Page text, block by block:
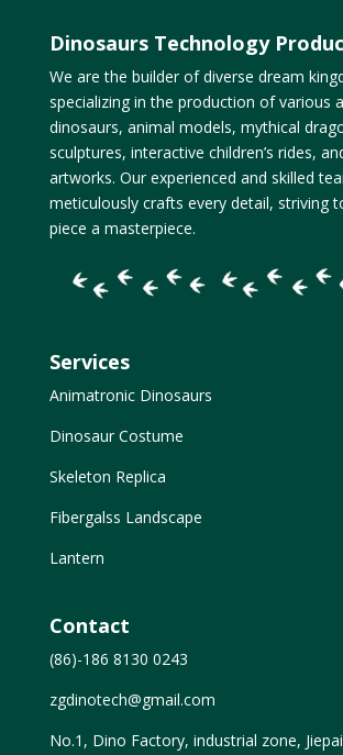
Dinosaurs Technology
We are the builder of diverse dream
specializing in the production of various
dinosaurs, animal models, mythical
sculptures, interactive children’s rides,
artworks. Our experienced and skilled
meticulously crafts every detail, striving
piece a masterpiece.
Services
Animatronic Dinosaurs
Dinosaur Costume
Skeleton Replica
Fibergalss Landscape
Lantern
Contact
(86)-186 8130 0243
zgdinotech@gmail.com
No.1, Dino Factory, industrial zone,